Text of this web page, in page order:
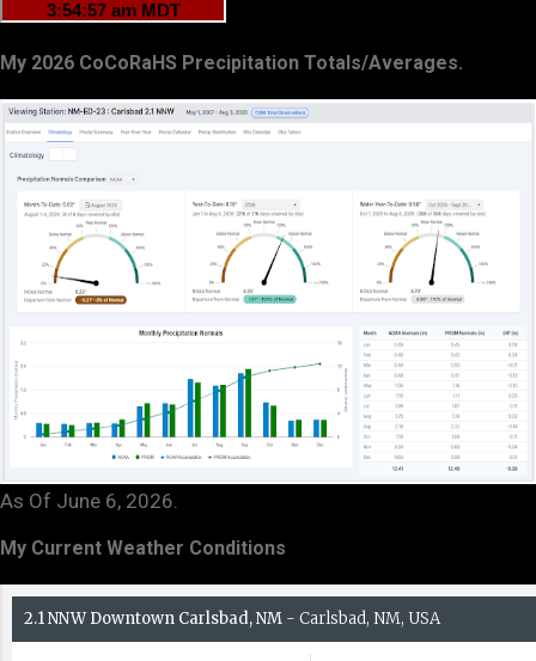
My 2026 CoCoRaHS Precipitation Totals/Averages.
As Of June 6, 2026.
My Current Weather Conditions